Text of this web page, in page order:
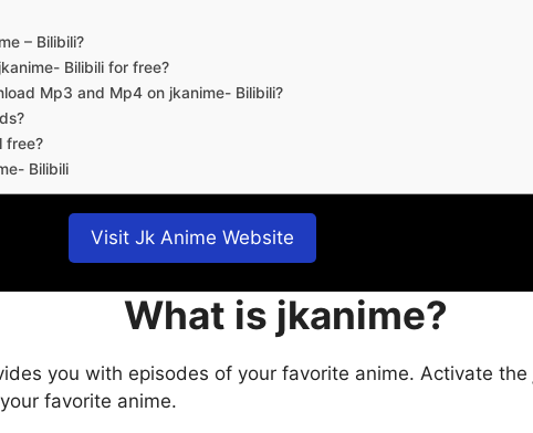
– Bilibili?
Bilibili for free?
Mp3 and Mp4 on jkanime- Bilibili?
free?
Bilibili
Visit Jk Anime Website
What is jkanime?
you with episodes of your favorite anime. Activate the
favorite anime.